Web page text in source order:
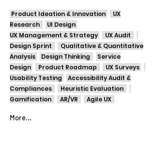
Product Ideation & Innovation
UX
Research
UI Design
UX Management & Strategy
UX Audit
Design Sprint
Qualitative & Quantitative
Analysis
Design Thinking
Service
Design
Product Roadmap
UX Surveys
Usability Testing
Accessibility Audit &
Compliances
Heuristic Evaluation
Gamification
AR/VR Agile UX
More...